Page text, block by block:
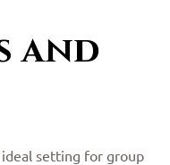
and
setting for group